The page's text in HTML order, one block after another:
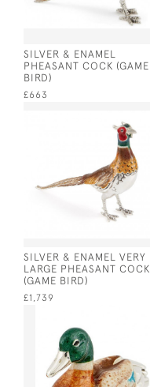
SILVER & ENAMEL
PHEASANT COCK (GAME
BIRD)
£663
SILVER & ENAMEL VERY
LARGE PHEASANT COCK
(GAME BIRD)
£1,739